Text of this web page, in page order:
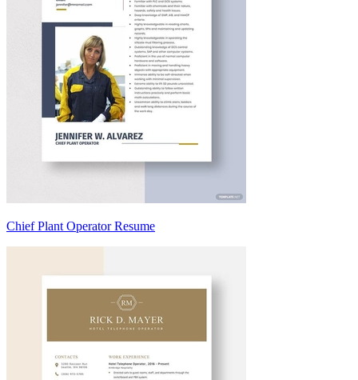
Chief Plant Operator Resume